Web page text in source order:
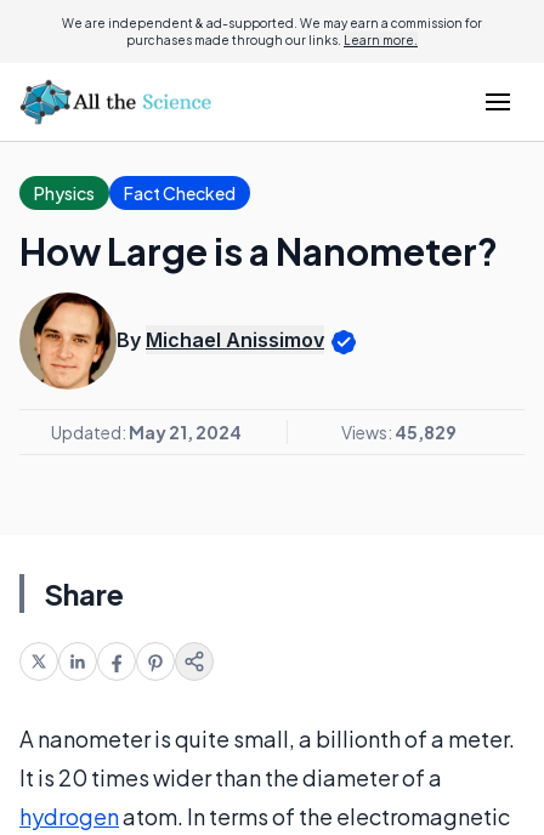
We are independent & ad-supported. We may earn a commission for
purchases made through our links. Learn more.
Physics Fact Checked
How Large is a Nanometer?
By Michael Anissimov
Updated: May 21, 2024 Views: 45,829
Share
A nanometer is quite small, a billionth of a meter.
It is 20 times wider than the diameter of a
hydrogenatom. In terms of the electromagnetic